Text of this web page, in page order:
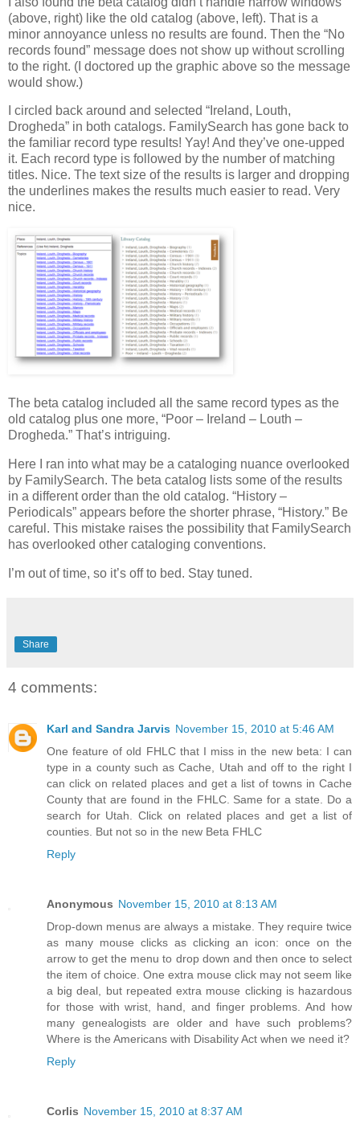
(above, right) like the old catalog (above, left). That is a
minor annoyance unless no results are found. Then the “No
records found” message does not show up without scrolling
to the right. (I doctored up the graphic above so the message
would show.)
I circled back around and selected “Ireland, Louth,
Drogheda” in both catalogs. FamilySearch has gone back to
the familiar record type results! Yay! And they’ve one-upped
it. Each record type is followed by the number of matching
titles. Nice. The text size of the results is larger and dropping
the underlines makes the results much easier to read. Very
nice.
The beta catalog included all the same record types as the
old catalog plus one more, “Poor – Ireland – Louth –
Drogheda.” That’s intriguing.
Here I ran into what may be a cataloging nuance overlooked
by FamilySearch. The beta catalog lists some of the results
in a different order than the old catalog. “History –
Periodicals” appears before the shorter phrase, “History.” Be
careful. This mistake raises the possibility that FamilySearch
has overlooked other cataloging conventions.
I’m out of time, so it’s off to bed. Stay tuned.
Share
4 comments:
Karl and Sandra Jarvis November 15, 2010 at 5:46 AM
One feature of old FHLC that I miss in the new beta: I can
type in a county such as Cache, Utah and off to the right I
can click on related places and get a list of towns in Cache
County that are found in the FHLC. Same for a state. Do a
search for Utah. Click on related places and get a list of
counties. But not so in the new Beta FHLC
Reply
Anonymous November 15, 2010 at 8:13 AM
Drop-down menus are always a mistake. They require twice
as many mouse clicks as clicking an icon: once on the
arrow to get the menu to drop down and then once to select
the item of choice. One extra mouse click may not seem like
a big deal, but repeated extra mouse clicking is hazardous
for those with wrist, hand, and finger problems. And how
many genealogists are older and have such problems?
Where is the Americans with Disability Act when we need it?
Reply
Corlis November 15, 2010 at 8:37 AM